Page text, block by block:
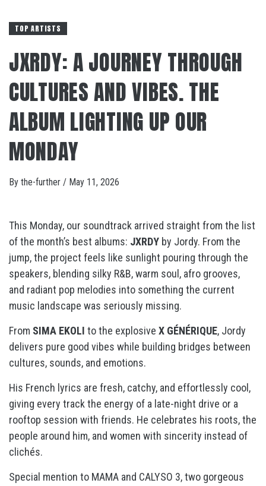
TOP ARTISTS
JXRDY: A JOURNEY THROUGH
CULTURES AND VIBES. THE
ALBUM LIGHTING UP OUR
MONDAY
By the-further / May 11, 2026
This Monday, our soundtrack arrived straight from the list
of the month’s best albums: JXRDY by Jordy. From the
jump, the project feels like sunlight pouring through the
speakers, blending silky R&B, warm soul, afro grooves,
and radiant pop melodies into something the current
music landscape was seriously missing.
From SIMA EKOLI to the explosive X GÉNÉRIQUE, Jordy
delivers pure good vibes while building bridges between
cultures, sounds, and emotions.
His French lyrics are fresh, catchy, and effortlessly cool,
giving every track the energy of a late-night drive or a
rooftop session with friends. He celebrates his roots, the
people around him, and women with sincerity instead of
clichés.
Special mention to MAMA and CALYSO 3, two gorgeous